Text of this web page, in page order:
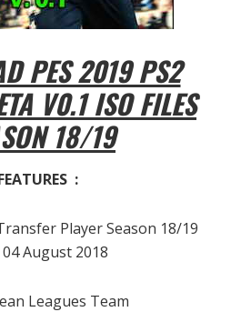
PES 2019 PS2
V0.1 ISO FILES
18/19
:
Player Season 18/19
August 2018
Leagues Team